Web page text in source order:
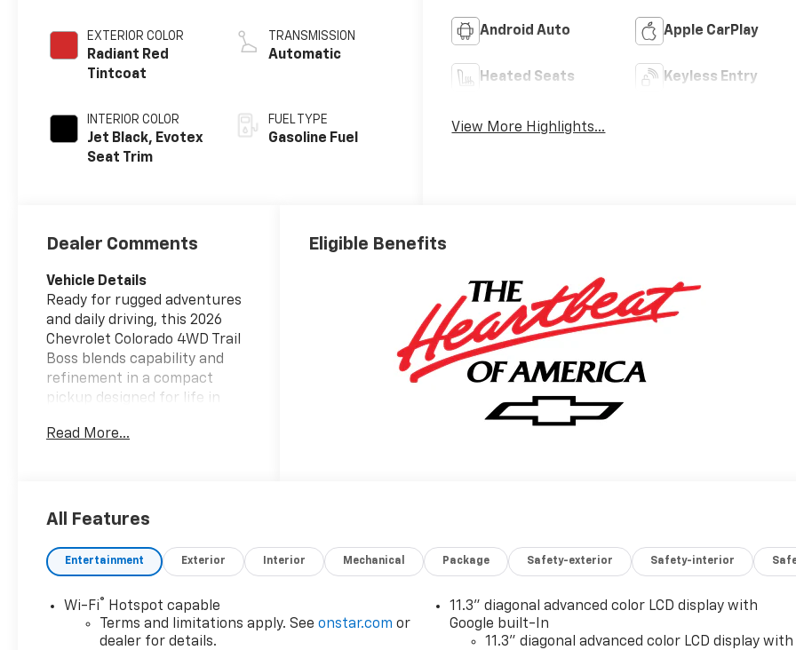
EXTERIOR COLOR
Radiant Red
Tintcoat
INTERIOR COLOR
Jet Black, Evotex
Seat Trim
TRANSMISSION
Automatic
FUEL TYPE
Gasoline Fuel
Android Auto Apple CarPlay
Heated Seats Keyless Entry
View More Highlights...
Dealer Comments
Vehicle Details
Ready for rugged adventures
and daily driving, this 2026
Chevrolet Colorado 4WD Trail
Boss blends capability and
refinement in a compact
pickup designed for life in
responsive 2.7L 4-cylinder
strong performance and
gravel roads and mountain
passes. The exterior features
Trail Boss styling cues and a
lifted suspension for added
ground clearance, while the
Read More...
Eligible Benefits
All Features
Entertainment Exterior Interior Mechanical Package Safety-exterior Safety-interior
Wi-Fi®
Hotspot capable
Terms and limitations apply. Seeonstar.com or
dealer for details.
11.3" diagonal advanced color LCD display with
Google built-In
11.3" diagonal advanced color LCD display with